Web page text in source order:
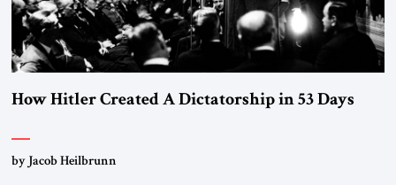
How Hitler Created A Dictatorship in 53 Days
by Jacob Heilbrunn